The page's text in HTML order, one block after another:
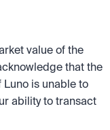
value of the
that the
Luno is unable to
ability to transact